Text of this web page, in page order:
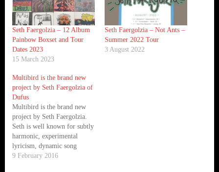
Seth Faergolzia – 12 Album
Painbow Boxset and Tour
Dates 2023
15 March 2023
Seth Faergolzia – Not Ants –
Summer 2022 Tour
3 August 2022
Multibird is the brand new
project by Seth Faergolzia of
Dufus
Multibird is the brand new
project by Seth Faergolzia.
Seth is well known for subtly
harmonic, experimental
lyricism, dynamic song
structures, and whip-crack-
9 February 2016